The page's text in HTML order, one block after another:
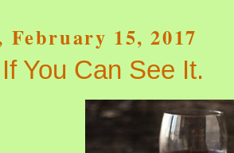
February 15, 2017
You Can See It.